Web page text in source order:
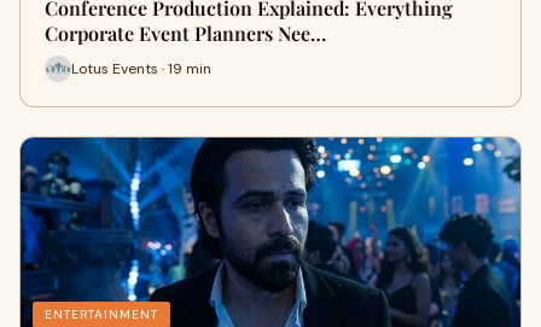
Conference Production Explained: Everything
Corporate Event Planners Nee…
Lotus Events · 19 min
ENTERTAINMENT